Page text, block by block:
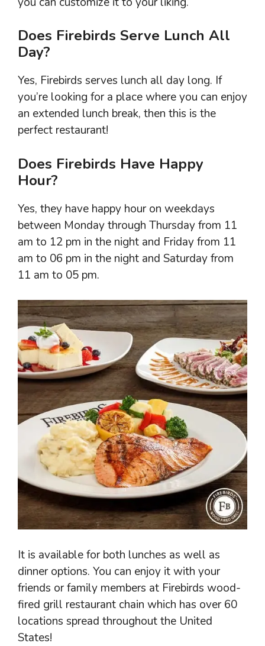
Does Firebirds Serve Lunch All
Day?
Yes, Firebirds serves lunch all day long. If
you’re looking for a place where you can enjoy
an extended lunch break, then this is the
perfect restaurant!
Does Firebirds Have Happy
Hour?
Yes, they have happy hour on weekdays
between Monday through Thursday from 11
am to 12 pm in the night and Friday from 11
am to 06 pm in the night and Saturday from
11 am to 05 pm.
It is available for both lunches as well as
dinner options. You can enjoy it with your
friends or family members at Firebirds wood-
fired grill restaurant chain which has over 60
locations spread throughout the United
States!